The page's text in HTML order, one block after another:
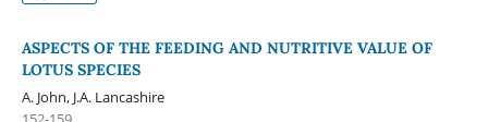
ASPECTS OF THE FEEDING AND NUTRITIVE VALUE OF
LOTUS SPECIES
A. John, J.A. Lancashire